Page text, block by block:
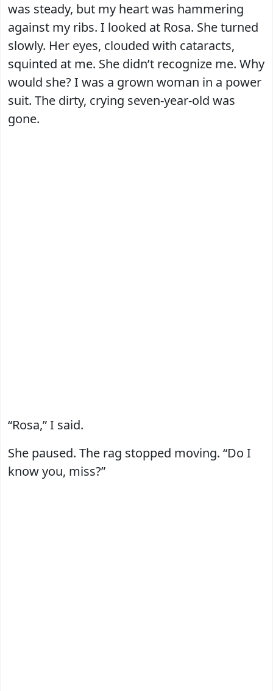
was steady, but my heart was hammering
against my ribs. I looked at Rosa. She turned
slowly. Her eyes, clouded with cataracts,
squinted at me. She didn’t recognize me. Why
would she? I was a grown woman in a power
suit. The dirty, crying seven-year-old was
gone.
“Rosa,” I said.
She paused. The rag stopped moving. “Do I
know you, miss?”